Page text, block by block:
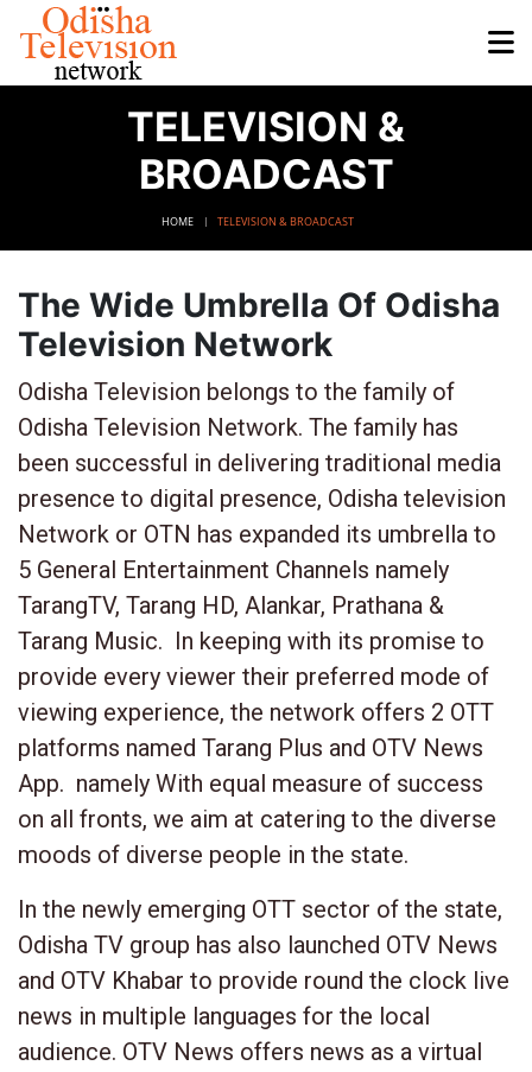
TELEVISION &
BROADCAST
HOME TELEVISION & BROADCAST
The Wide Umbrella Of Odisha
Television Network
Odisha Television belongs to the family of
Odisha Television Network. The family has
been successful in delivering traditional media
presence to digital presence, Odisha television
Network or OTN has expanded its umbrella to
5 General Entertainment Channels namely
TarangTV, Tarang HD, Alankar, Prathana &
Tarang Music. In keeping with its promise to
provide every viewer their preferred mode of
viewing experience, the network offers 2 OTT
platforms named Tarang Plus and OTV News
App. namely With equal measure of success
on all fronts, we aim at catering to the diverse
moods of diverse people in the state.
In the newly emerging OTT sector of the state,
Odisha TV group has also launched OTV News
and OTV Khabar to provide round the clock live
news in multiple languages for the local
audience. OTV News offers news as a virtual